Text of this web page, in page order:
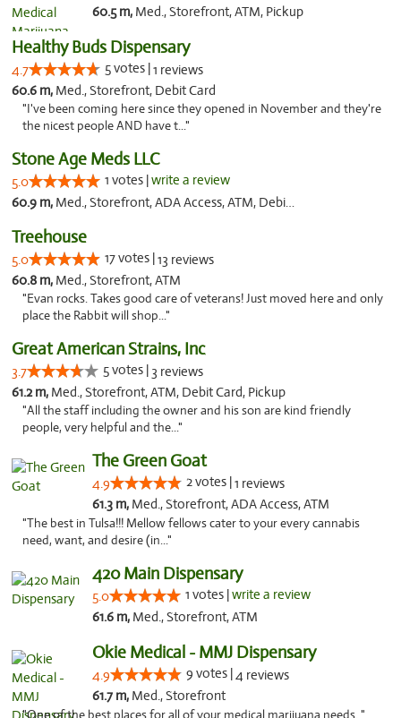
60.5 m, Med., Storefront, ATM, Pickup
Healthy Buds Dispensary
4.7 5 votes |1 reviews
60.6 m, Med., Storefront, Debit Card
"I've been coming here since they opened in November and they're
the nicest people AND have t..."
Stone Age Meds LLC
5.0 1 votes |write a review
60.9 m, Med., Storefront, ADA Access, ATM, Debit Card, Pickup
Treehouse
5.0 17 votes |13 reviews
60.8 m, Med., Storefront, ATM
"Evan rocks. Takes good care of veterans! Just moved here and only
place the Rabbit will shop..."
Great American Strains, Inc
3.7 5 votes | 3 reviews
61.2 m, Med., Storefront, ATM, Debit Card, Pickup
"All the staff including the owner and his son are kind friendly
people, very helpful and the..."
The Green Goat
4.9 2 votes |1 reviews
61.3 m, Med., Storefront, ADA Access, ATM
"The best in Tulsa!!! Mellow fellows cater to your every cannabis
need, want, and desire (in..."
420 Main Dispensary
5.0 1 votes |write a review
61.6 m, Med., Storefront, ATM
Okie Medical - MMJ Dispensary
4.9 9 votes |4 reviews
61.7 m, Med., Storefront
"One of the best places for all of your medical marijuana needs. "